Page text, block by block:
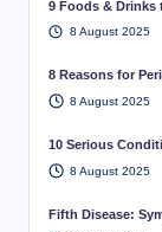
9 Foods & Drinks
8 August 2025
8 Reasons for
8 August 2025
10 Serious
8 August 2025
Fifth Disease: